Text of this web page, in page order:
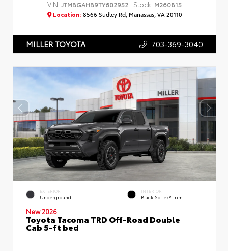
VIN:JTMBGAHB9TY602952 Stock: M260815
Location: 8566 Sudley Rd, Manassas, VA 20110
MILLER TOYOTA 703-369-3040
EXTERIOR
Underground
INTERIOR
Black SofTex® Trim
New 2026
Toyota Tacoma TRD Off-Road Double
Cab 5-ft bed